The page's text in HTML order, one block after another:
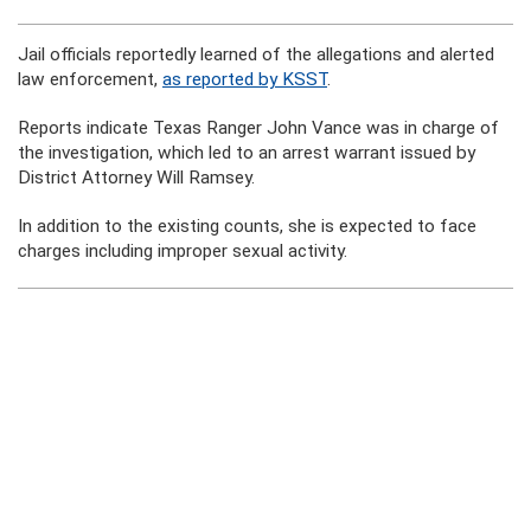
Jail officials reportedly learned of the allegations and alerted
law enforcement, as reported by KSST.
Reports indicate Texas Ranger John Vance was in charge of
the investigation, which led to an arrest warrant issued by
District Attorney Will Ramsey.
In addition to the existing counts, she is expected to face
charges including improper sexual activity.